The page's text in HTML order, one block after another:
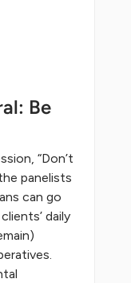
Be
“Don’t
panelists
can go
daily